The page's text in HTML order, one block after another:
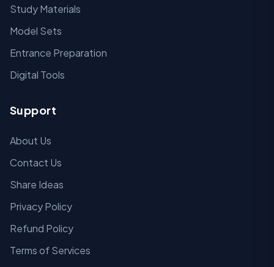
Study Materials
Model Sets
Entrance Preparation
Digital Tools
Support
About Us
Contact Us
Share Ideas
Privacy Policy
Refund Policy
Terms of Services